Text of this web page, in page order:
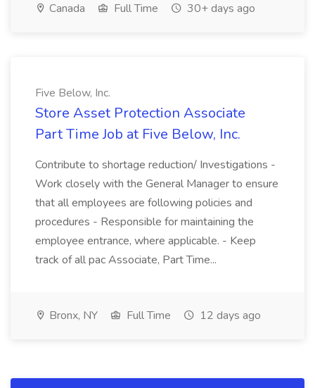
Canada Full Time 30+ days ago
Five Below, Inc.
Store Asset Protection Associate
Part Time Job at Five Below, Inc.
Contribute to shortage reduction/ Investigations -
Work closely with the General Manager to ensure
that all employees are following policies and
procedures - Responsible for maintaining the
employee entrance, where applicable. - Keep
track of all pac Associate, Part Time...
Bronx, NY Full Time 12 days ago